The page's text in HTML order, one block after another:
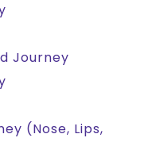
Journey
(Nose, Lips,